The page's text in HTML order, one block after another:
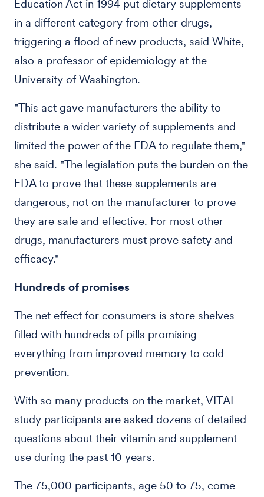
Education Act in 1994 put dietary supplements
in a different category from other drugs,
triggering a flood of new products, said White,
also a professor of epidemiology at the
University of Washington.
"This act gave manufacturers the ability to
distribute a wider variety of supplements and
limited the power of the FDA to regulate them,"
she said. "The legislation puts the burden on the
FDA to prove that these supplements are
dangerous, not on the manufacturer to prove
they are safe and effective. For most other
drugs, manufacturers must prove safety and
efficacy."
Hundreds of promises
The net effect for consumers is store shelves
filled with hundreds of pills promising
everything from improved memory to cold
prevention.
With so many products on the market, VITAL
study participants are asked dozens of detailed
questions about their vitamin and supplement
use during the past 10 years.
The 75,000 participants, age 50 to 75, come